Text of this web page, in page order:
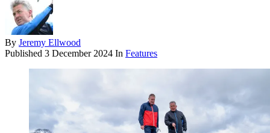
By Jeremy Ellwood
Published 3 December 2024 In Features